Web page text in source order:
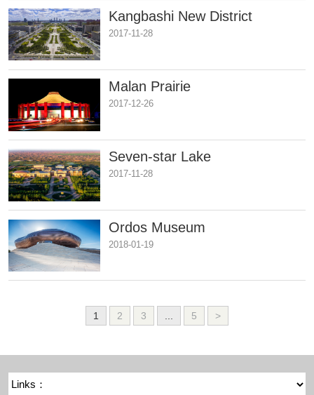
​Kangbashi New District
2017-11-28
Malan Prairie
2017-12-26
Seven-star Lake
2017-11-28
Ordos Museum
2018-01-19
1 2 3 ... 5 >